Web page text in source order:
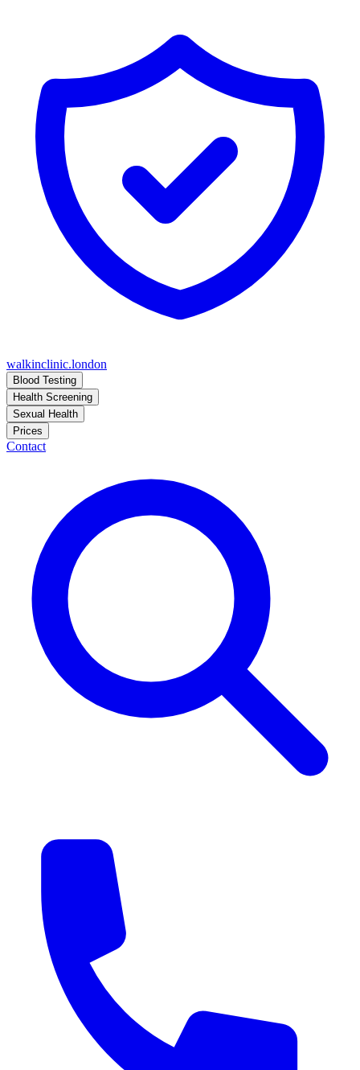
walkinclinic.london
Blood Testing
Health Screening
Sexual Health
Prices
Contact